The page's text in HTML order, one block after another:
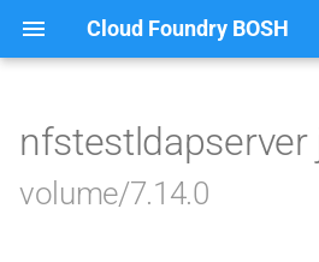
Cloud Foundry BOSH
e
Browse Releases
berkeleydb
nfstestldapserver
volume/7.14.0